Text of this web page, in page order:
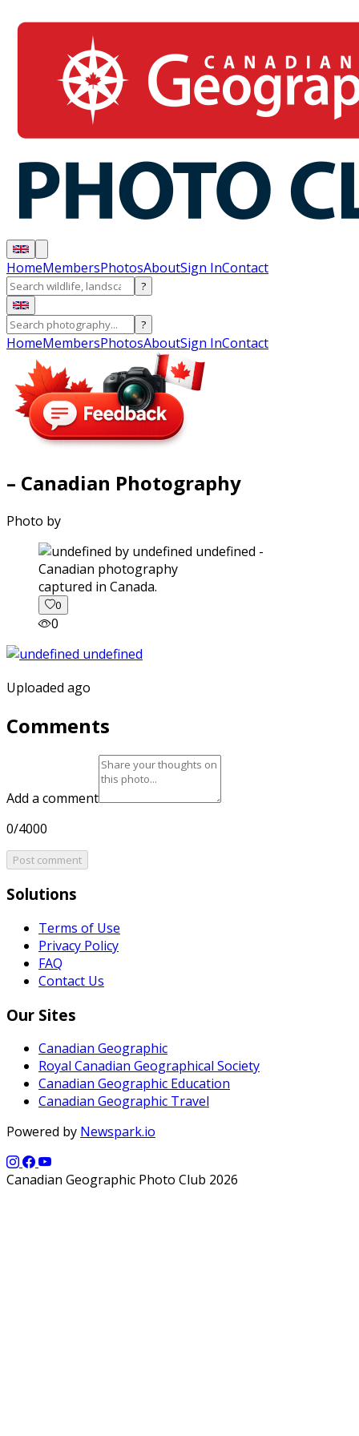
HomeMembersPhotosAboutSign InContact
?
?
HomeMembersPhotosAboutSign InContact
– Canadian Photography
Photo by
captured in Canada.
0
0
Uploaded ago
Comments
Add a comment
0/4000
Post comment
Solutions
Terms of Use
Privacy Policy
FAQ
Contact Us
Our Sites
Canadian Geographic
Royal Canadian Geographical Society
Canadian Geographic Education
Canadian Geographic Travel
Powered by Newspark.io
Canadian Geographic Photo Club 2026